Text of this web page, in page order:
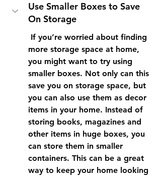
Use Smaller Boxes to Save
On Storage
more storage space at home,
you might want to try using
smaller boxes. Not only can this
save you on storage space, but
you can also use them as decor
items in your home. Instead of
storing books, magazines and
other items in huge boxes, you
can store them in smaller
containers. This can be a great
way to keep your home looking